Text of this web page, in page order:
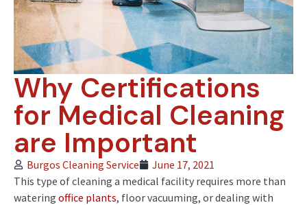
Why Certifications
for Medical Cleaning
are Important
Burgos Cleaning Service
June 17, 2021
This type of cleaning a medical facility requires more than
watering office plants, floor vacuuming, or dealing with